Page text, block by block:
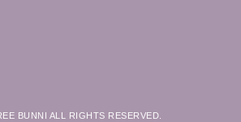
BUNNI ALL RIGHTS RESERVED.